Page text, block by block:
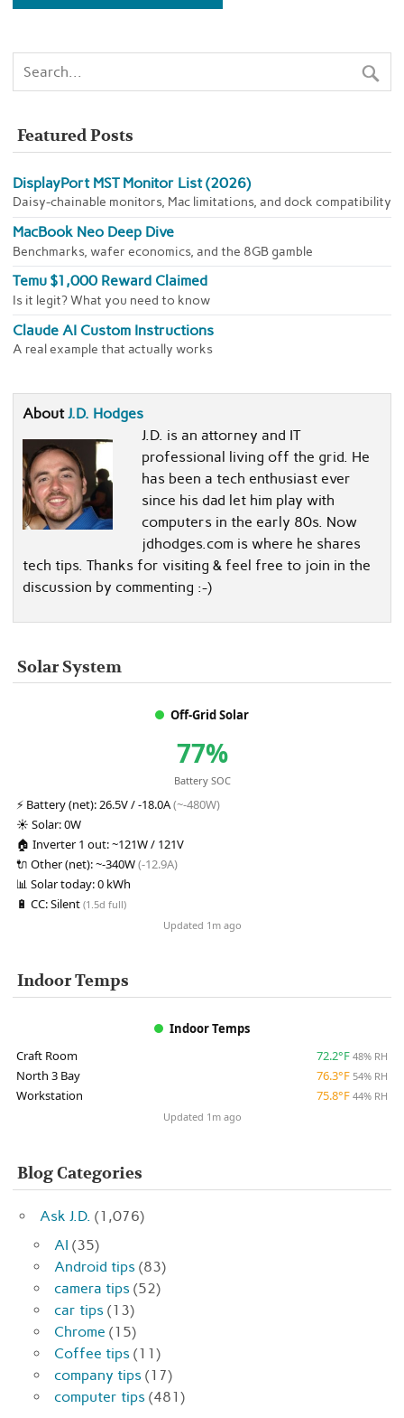
Featured Posts
DisplayPort MST Monitor List (2026)
Daisy-chainable monitors, Mac limitations, and dock compatibility
MacBook Neo Deep Dive
Benchmarks, wafer economics, and the 8GB gamble
Temu $1,000 Reward Claimed
Is it legit? What you need to know
Claude AI Custom Instructions
A real example that actually works
AboutJ.D. Hodges
J.D. is an attorney and IT
professional living off the grid. He
has been a tech enthusiast ever
since his dad let him play with
computers in the early 80s. Now
jdhodges.com is where he shares
tech tips. Thanks for visiting & feel free to join in the
discussion by commenting :-)
Solar System
Off-Grid Solar
77%
Battery SOC
⚡ Battery (net): 26.5V / -18.0A(~-480W)
☀️ Solar:0W
🏠 Inverter 1 out:~121W / 121V
🔌 Other (net):~-340W(-12.9A)
📊 Solar today:0 kWh
🔋 CC:Silent (1.5d full)
Updated 1m ago
Indoor Temps
Indoor Temps
Craft Room
72.2°F 48% RH
North 3 Bay 76.3°F 54% RH
Workstation 75.8°F 44% RH
Updated 1m ago
Blog Categories
Ask J.D. (1,076)
AI (35)
Android tips (83)
camera tips (52)
car tips (13)
Chrome (15)
Coffee tips (11)
company tips (17)
computer tips (481)